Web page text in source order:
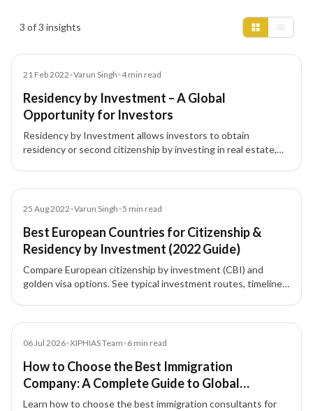
3 of 3 insights
21 Feb 2022•Varun Singh•4min read
Residency by Investment – A Global
Opportunity for Investors
Residency by Investment allows investors to obtain
residency or second citizenship by investing in real estate,
25 Aug 2022•Varun Singh•5 min read
Best European Countries for Citizenship &
Residency by Investment (2022 Guide)
Compare European citizenship by investment (CBI) and
golden visa options. See typical investment routes, timelines,
the best path for a second passport or EU residency.
06 Jul 2026•XIPHIAS Team•6 min read
How to Choose the Best Immigration
Company: A Complete Guide to Global
Immigration & Investment Migration
Learn how to choose the best immigration consultants for